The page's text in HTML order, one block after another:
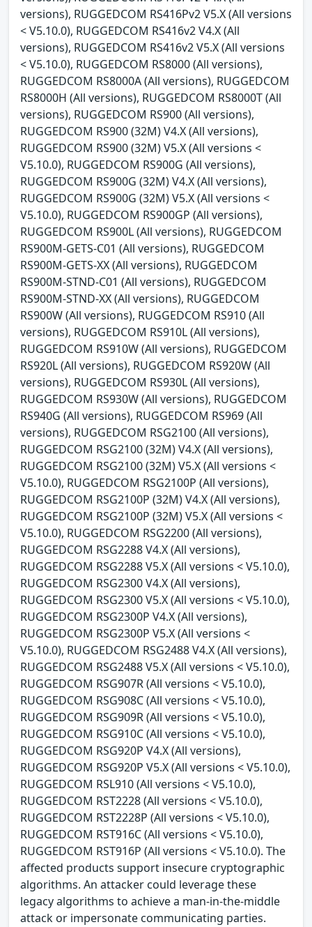
versions), RUGGEDCOM RS416Pv2 V5.X (All versions
< V5.10.0), RUGGEDCOM RS416v2 V4.X (All
versions), RUGGEDCOM RS416v2 V5.X (All versions
< V5.10.0), RUGGEDCOM RS8000 (All versions),
RUGGEDCOM RS8000A (All versions), RUGGEDCOM
RS8000H (All versions), RUGGEDCOM RS8000T (All
versions), RUGGEDCOM RS900 (All versions),
RUGGEDCOM RS900 (32M) V4.X (All versions),
RUGGEDCOM RS900 (32M) V5.X (All versions <
V5.10.0), RUGGEDCOM RS900G (All versions),
RUGGEDCOM RS900G (32M) V4.X (All versions),
RUGGEDCOM RS900G (32M) V5.X (All versions <
V5.10.0), RUGGEDCOM RS900GP (All versions),
RUGGEDCOM RS900L (All versions), RUGGEDCOM
RS900M-GETS-C01 (All versions), RUGGEDCOM
RS900M-GETS-XX (All versions), RUGGEDCOM
RS900M-STND-C01 (All versions), RUGGEDCOM
RS900M-STND-XX (All versions), RUGGEDCOM
RS900W (All versions), RUGGEDCOM RS910 (All
versions), RUGGEDCOM RS910L (All versions),
RUGGEDCOM RS910W (All versions), RUGGEDCOM
RS920L (All versions), RUGGEDCOM RS920W (All
versions), RUGGEDCOM RS930L (All versions),
RUGGEDCOM RS930W (All versions), RUGGEDCOM
RS940G (All versions), RUGGEDCOM RS969 (All
versions), RUGGEDCOM RSG2100 (All versions),
RUGGEDCOM RSG2100 (32M) V4.X (All versions),
RUGGEDCOM RSG2100 (32M) V5.X (All versions <
V5.10.0), RUGGEDCOM RSG2100P (All versions),
RUGGEDCOM RSG2100P (32M) V4.X (All versions),
RUGGEDCOM RSG2100P (32M) V5.X (All versions <
V5.10.0), RUGGEDCOM RSG2200 (All versions),
RUGGEDCOM RSG2288 V4.X (All versions),
RUGGEDCOM RSG2288 V5.X (All versions < V5.10.0),
RUGGEDCOM RSG2300 V4.X (All versions),
RUGGEDCOM RSG2300 V5.X (All versions < V5.10.0),
RUGGEDCOM RSG2300P V4.X (All versions),
RUGGEDCOM RSG2300P V5.X (All versions <
V5.10.0), RUGGEDCOM RSG2488 V4.X (All versions),
RUGGEDCOM RSG2488 V5.X (All versions < V5.10.0),
RUGGEDCOM RSG907R (All versions < V5.10.0),
RUGGEDCOM RSG908C (All versions < V5.10.0),
RUGGEDCOM RSG909R (All versions < V5.10.0),
RUGGEDCOM RSG910C (All versions < V5.10.0),
RUGGEDCOM RSG920P V4.X (All versions),
RUGGEDCOM RSG920P V5.X (All versions < V5.10.0),
RUGGEDCOM RSL910 (All versions < V5.10.0),
RUGGEDCOM RST2228 (All versions < V5.10.0),
RUGGEDCOM RST2228P (All versions < V5.10.0),
RUGGEDCOM RST916C (All versions < V5.10.0),
RUGGEDCOM RST916P (All versions < V5.10.0). The
affected products support insecure cryptographic
algorithms. An attacker could leverage these
legacy algorithms to achieve a man-in-the-middle
attack or impersonate communicating parties.